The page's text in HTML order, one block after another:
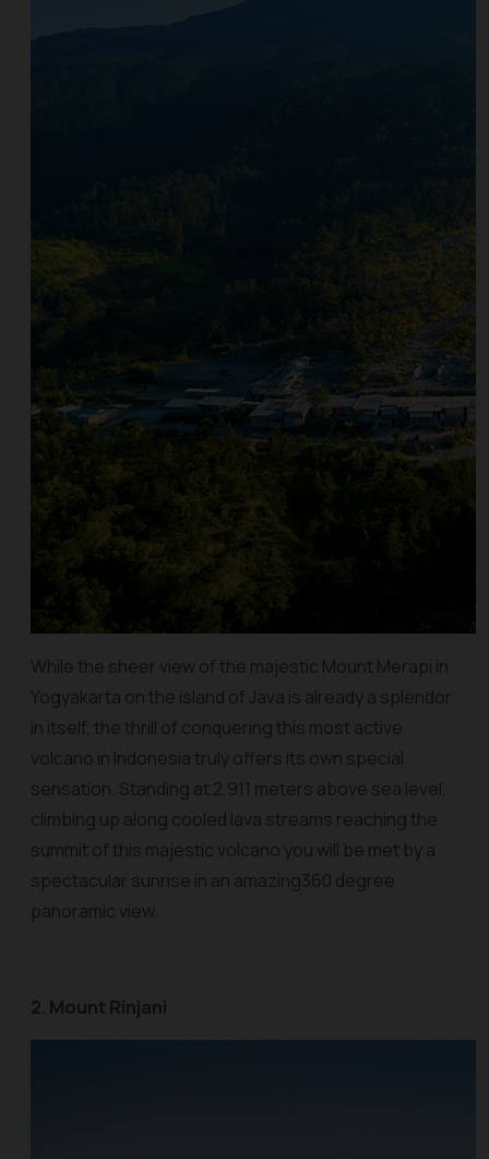
While the sheer view of the majestic Mount Merapi in
Yogyakarta on the island of Java is already a splendor
in itself, the thrill of conquering this most active
volcano in Indonesia truly offers its own special
sensation. Standing at 2,911 meters above sea level,
climbing up along cooled lava streams reaching the
summit of this majestic volcano you will be met by a
spectacular sunrise in an amazing360 degree
panoramic view.
2. Mount Rinjani